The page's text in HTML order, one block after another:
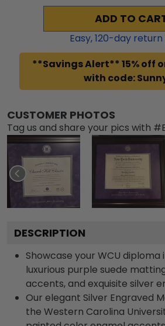
ADD TO
Easy,120-day return
**Savings Alert** 15% off
with code:
CUSTOMER PHOTOS
Tag us and share your pics with
DESCRIPTION
Showcase your WCU diploma
luxurious purple suede
accents, and exquisite silver
Our elegant Silver Engraved
the Western Carolina